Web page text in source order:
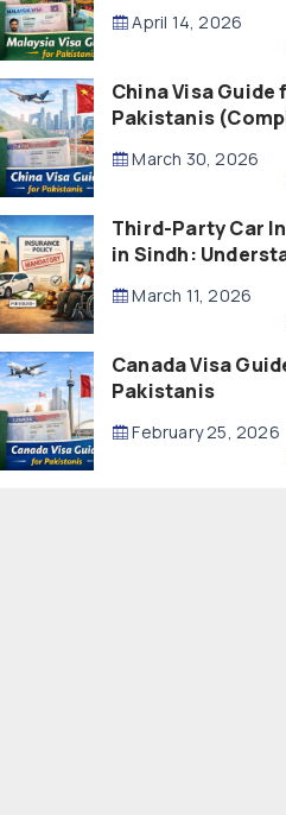
April 14, 2026
China Visa Guide
Pakistanis
March 30, 2026
Third-Party Car
in Sindh:
Compensation
March 11, 2026
Canada Visa
Pakistanis
February 25, 2026